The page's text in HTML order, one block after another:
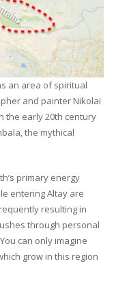
an area of spiritual
and painter Nikolai
the early 20th century
the mythical
primary energy
entering Altay are
resulting in
through personal
can only imagine
grow in this region